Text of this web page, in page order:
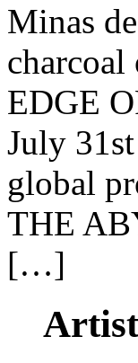
Minas
EDGE
July
global
THE
[…]